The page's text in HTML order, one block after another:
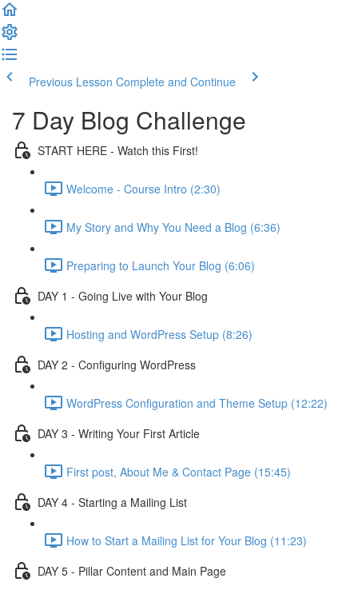
Previous Lesson Complete and Continue
7 Day Blog Challenge
START HERE - Watch this First!
Welcome - Course Intro (2:30)
My Story and Why You Need a Blog (6:36)
Preparing to Launch Your Blog (6:06)
DAY 1 - Going Live with Your Blog
Hosting and WordPress Setup (8:26)
DAY 2 - Configuring WordPress
WordPress Configuration and Theme Setup (12:22)
DAY 3 - Writing Your First Article
First post, About Me & Contact Page (15:45)
DAY 4 - Starting a Mailing List
How to Start a Mailing List for Your Blog (11:23)
DAY 5 - Pillar Content and Main Page